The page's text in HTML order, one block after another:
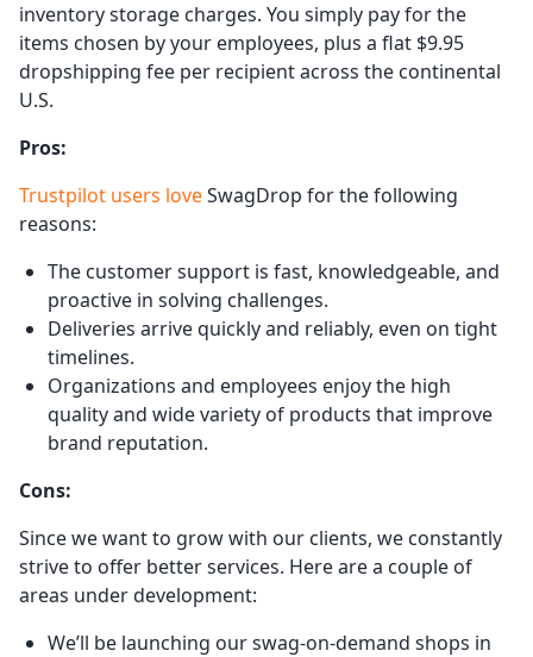
inventory storage charges. You simply pay for the
items chosen by your employees, plus a flat $9.95
dropshipping fee per recipient across the continental
U.S.
Pros:
Trustpilot users loveSwagDrop for the following
reasons:
The customer support is fast, knowledgeable, and
proactive in solving challenges.
Deliveries arrive quickly and reliably, even on tight
timelines.
Organizations and employees enjoy the high
quality and wide variety of products that improve
brand reputation.
Cons:
Since we want to grow with our clients, we constantly
strive to offer better services. Here are a couple of
areas under development:
We’ll be launching our swag-on-demand shops in